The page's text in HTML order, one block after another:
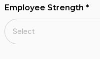
Employee Strength *